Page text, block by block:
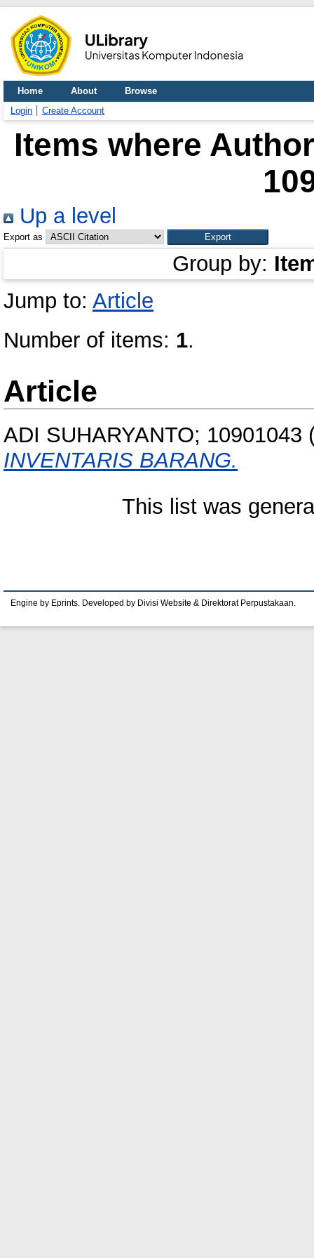
Home About
Browse
Login
Create Account
Items where
Up a level
Export as
Group by:
Jump to: Article
Number of items: 1.
Article
ADI SUHARYANTO; 10901043
INVENTARIS BARANG.
This list was
Engine by Eprints. Developed by Divisi Website & Direktorat Perpustakaan.